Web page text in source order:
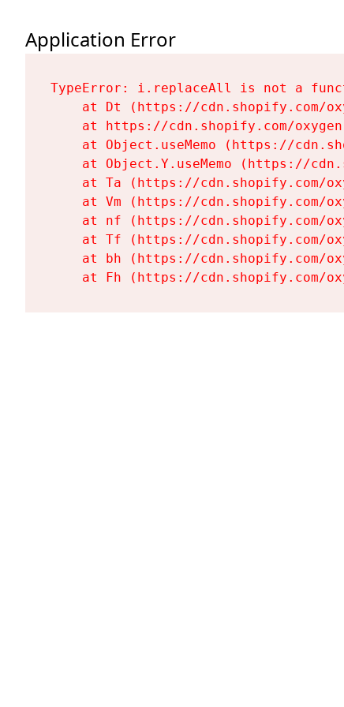
Application Error
TypeError: i.replaceAll is not a
at Dt (https://cdn.shopify.com/
at https://cdn.shopify.com/
at Object.useMemo (https://
at Object.Y.useMemo (https://
at Ta (https://cdn.shopify.com/
at Vm (https://cdn.shopify.com/
at nf (https://cdn.shopify.com/
at Tf (https://cdn.shopify.com/
at bh (https://cdn.shopify.com/
at Fh (https://cdn.shopify.com/